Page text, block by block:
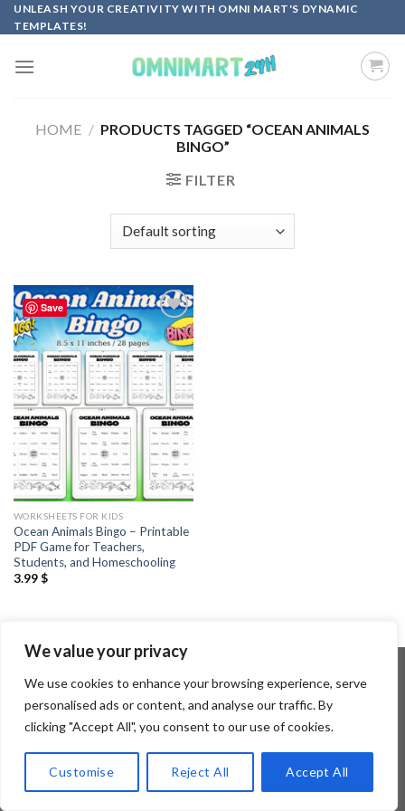
We value your privacy
We use cookies to enhance your browsing experience, serve
personalised ads or content, and analyse our traffic. By
clicking "Accept All", you consent to our use of cookies.
Customise Reject All Accept All
Skip
to
UNLEASH YOUR CREATIVITY WITH OMNI MART'S DYNAMIC
TEMPLATES!
HOME / PRODUCTS TAGGED “OCEAN ANIMALS
BINGO”
FILTER
Save
Add to
wishlist
WORKSHEETS FOR KIDS
Ocean Animals Bingo – Printable
PDF Game for Teachers,
Students, and Homeschooling
3.99$
Copyright 2026 ©Flatsome Theme